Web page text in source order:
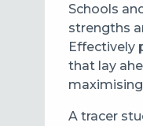
Schools
strengths
Effectively
that lay
A tracer